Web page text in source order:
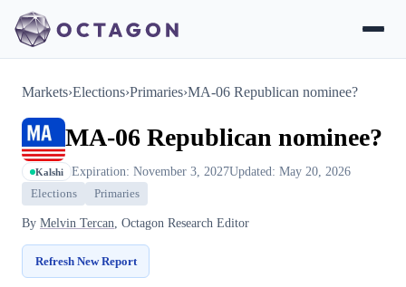
Markets›Elections›Primaries›MA-06 Republican nominee?
MA-06 Republican nominee?
Kalshi Expiration: November 3, 2027Updated: May 20, 2026
Elections Primaries
By Melvin Tercan, Octagon Research Editor
Refresh New Report